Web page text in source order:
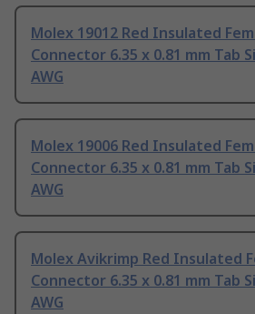
Molex 19012 Red Insulated
Connector 6.35 x 0.81 mm Tab
AWG
Molex 19006 Red Insulated
Connector 6.35 x 0.81 mm Tab
AWG
Molex Avikrimp Red Insulated
Connector 6.35 x 0.81 mm Tab
AWG